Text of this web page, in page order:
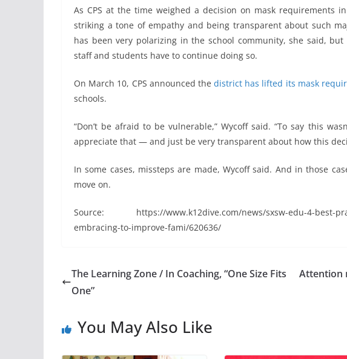
As CPS at the time weighed a decision on mask requirements
striking a tone of empathy and being transparent about such
has been very polarizing in the school community, she said,
staff and students have to continue doing so.
On March 10, CPS announced the district has lifted its mask
schools.
“Don’t be afraid to be vulnerable,” Wycoff said. “To say this
appreciate that — and just be very transparent about how this
In some cases, missteps are made, Wycoff said. And in those
move on.
Source: https://www.k12dive.com/news/sxsw-edu-4-best-
embracing-to-improve-fami/620636/
The Learning Zone / In Coaching, “One Size Fits
One”
Attention
You May Also Like